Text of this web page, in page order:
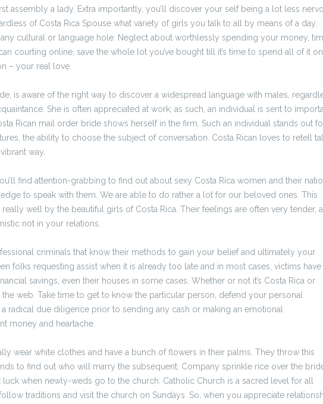
assembly a lady. Extra importantly, you’ll discover your self being a lot less
of Costa Rica Spouse what variety of girls you talk to all by means of a day.
any cultural or language hole. Neglect about worthlessly spending your money,
courting online, save the whole lot you’ve bought till it’s time to spend all of it on
– your real love.
is aware of the right way to discover a widespread language with males,
She is often appreciated at work; as such, an individual is sent to
Rican mail order bride shows herself in the firm. Such an individual stands out
the ability to choose the subject of conversation. Costa Rican loves to retell
way.
find attention-grabbing to find out about sexy Costa Rica women and their
to speak with them. We are able to do rather a lot for our beloved ones. This
well by the beautiful girls of Costa Rica. Their feelings are often very tender,
not in your relations.
criminals that know their methods to gain your belief and ultimately your
folks requesting assist when it is already too late and in most cases, victims have
savings, even their houses in some cases. Whether or not it’s Costa Rica or
web. Take time to get to know the particular person, defend your personal
radical due diligence prior to sending any cash or making an emotional
money and heartache.
wear white clothes and have a bunch of flowers in their palms. They throw this
to find out who will marry the subsequent. Company sprinkle rice over the
when newly-weds go to the church. Catholic Church is a sacred level for all
traditions and visit the church on Sundays. So, when you appreciate